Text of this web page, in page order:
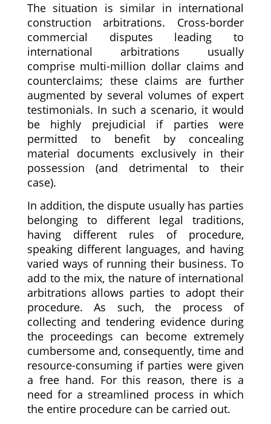
The situation is similar in international
construction arbitrations. Cross-border
commercial disputes leading to
international arbitrations usually
comprise multi-million dollar claims and
counterclaims; these claims are further
augmented by several volumes of expert
testimonials. In such a scenario, it would
be highly prejudicial if parties were
permitted to benefit by concealing
material documents exclusively in their
possession (and detrimental to their
case).
In addition, the dispute usually has parties
belonging to different legal traditions,
having different rules of procedure,
speaking different languages, and having
varied ways of running their business. To
add to the mix, the nature of international
arbitrations allows parties to adopt their
procedure. As such, the process of
collecting and tendering evidence during
the proceedings can become extremely
cumbersome and, consequently, time and
resource-consuming if parties were given
a free hand. For this reason, there is a
need for a streamlined process in which
the entire procedure can be carried out.